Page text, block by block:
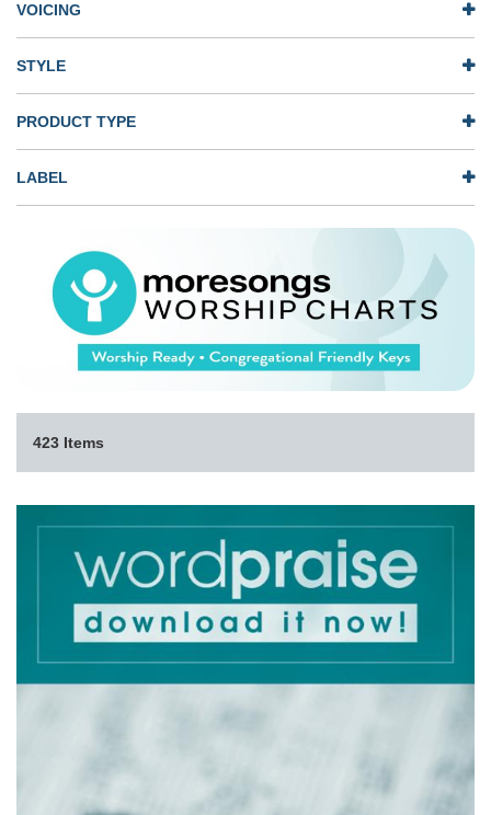
VOICING
STYLE
PRODUCT TYPE
LABEL
423 Items